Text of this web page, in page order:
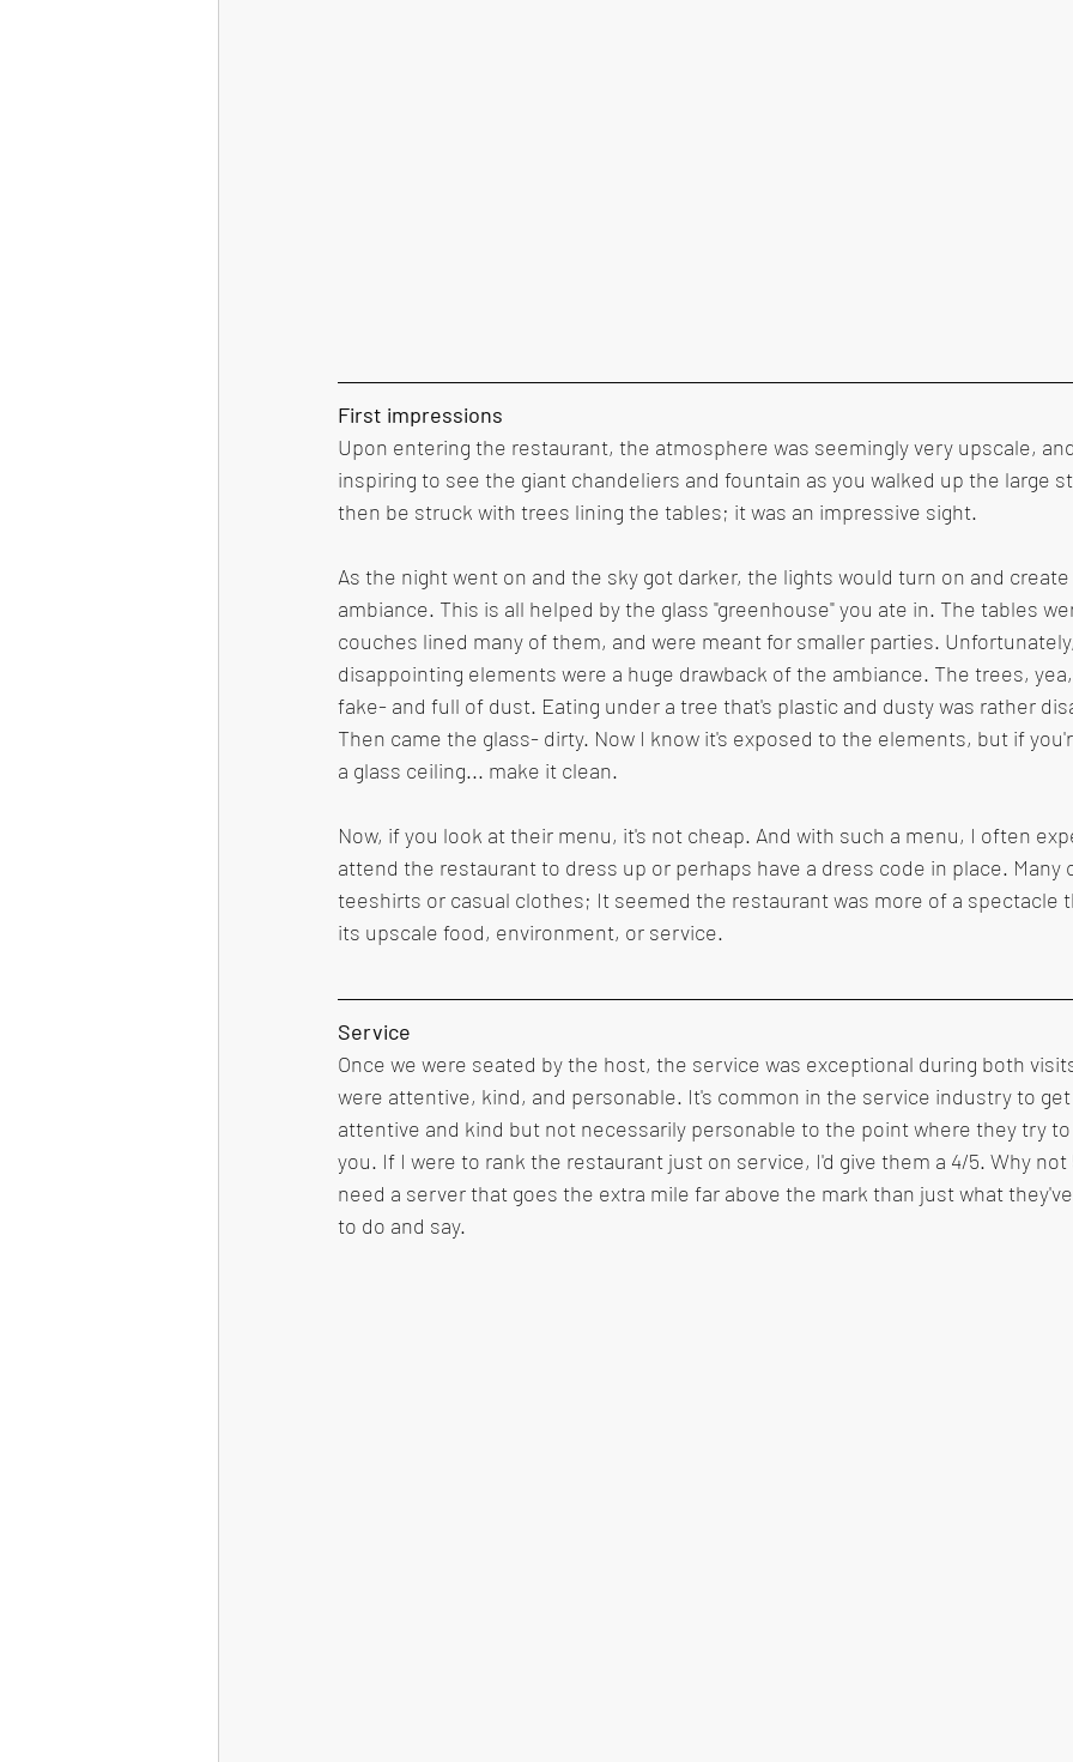
First impressions
Upon entering the restaurant, the atmosphere was seemingly very upscale,
inspiring to see the giant chandeliers and fountain as you walked up the large
then be struck with trees lining the tables; it was an impressive sight.
As the night went on and the sky got darker, the lights would turn on and create
ambiance. This is all helped by the glass "greenhouse" you ate in. The tables
couches lined many of them, and were meant for smaller parties.
disappointing elements were a huge drawback of the ambiance. The trees,
fake- and full of dust. Eating under a tree that's plastic and dusty was rather
Then came the glass- dirty. Now I know it's exposed to the elements, but if
a glass ceiling... make it clean.
Now, if you look at their menu, it's not cheap. And with such a menu, I often
attend the restaurant to dress up or perhaps have a dress code in place. Many
teeshirts or casual clothes; It seemed the restaurant was more of a spectacle
its upscale food, environment, or service.
Service
Once we were seated by the host, the service was exceptional during both
were attentive, kind, and personable. It's common in the service industry to
attentive and kind but not necessarily personable to the point where they try
you. If I were to rank the restaurant just on service, I'd give them a 4/5. Why not
need a server that goes the extra mile far above the mark than just what
to do and say.